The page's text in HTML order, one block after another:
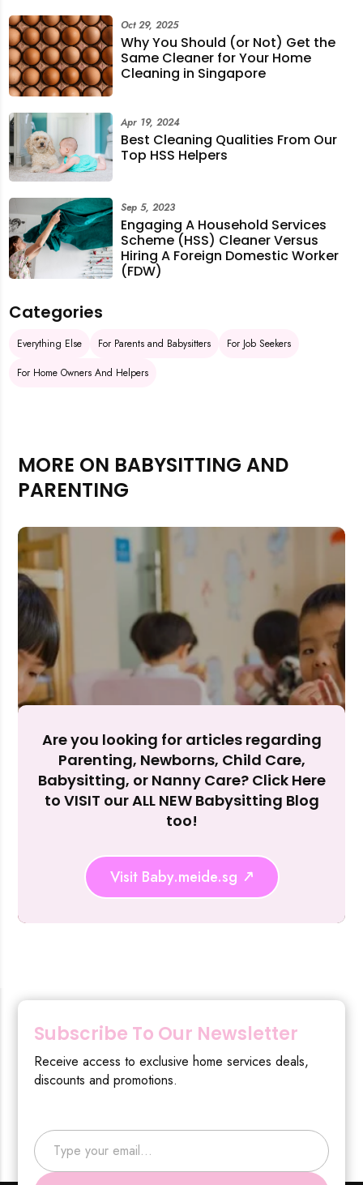
Rejecting cookies may impact site functionality.
Reject
Why You Should (or Not) Get the
Same Cleaner for Your Home
Cleaning in Singapore
Oct 29, 2025
Best Cleaning Qualities From Our
Top HSS Helpers
Apr 19, 2024
Engaging A Household Services
Scheme (HSS) Cleaner Versus
Hiring A Foreign Domestic Worker
(FDW)
Sep 5, 2023
Categories
Everything Else For Parents and Babysitters
For Job Seekers
For Home Owners And Helpers
MORE ON BABYSITTING AND
PARENTING
Are you looking for articles regarding
Parenting, Newborns, Child Care,
Babysitting, or Nanny Care? Click Here
to VISIT our ALL NEW Babysitting Blog
too!
Visit Baby.meide.sg
Subscribe To Our Newsletter
Receive access to exclusive home services deals,
discounts and promotions.
Type your email…